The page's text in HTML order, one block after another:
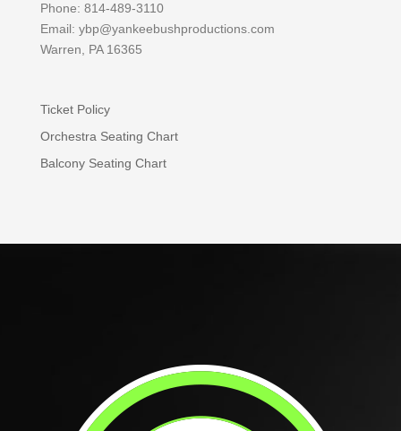
Phone: 814-489-3110
Email: ybp@yankeebushproductions.com
Warren, PA 16365
Ticket Policy
Orchestra Seating Chart
Balcony Seating Chart